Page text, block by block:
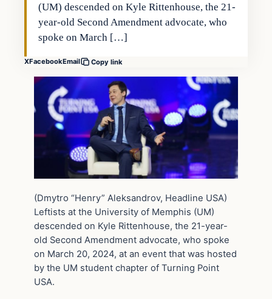
(UM) descended on Kyle Rittenhouse, the 21-
year-old Second Amendment advocate, who
spoke on March […]
XFacebookEmail Copy link
(Dmytro “Henry” Aleksandrov, Headline USA)
Leftists at the University of Memphis (UM)
descended on Kyle Rittenhouse, the 21-year-
old Second Amendment advocate, who spoke
on March 20, 2024, at an event that was hosted
by the UM student chapter of Turning Point
USA.